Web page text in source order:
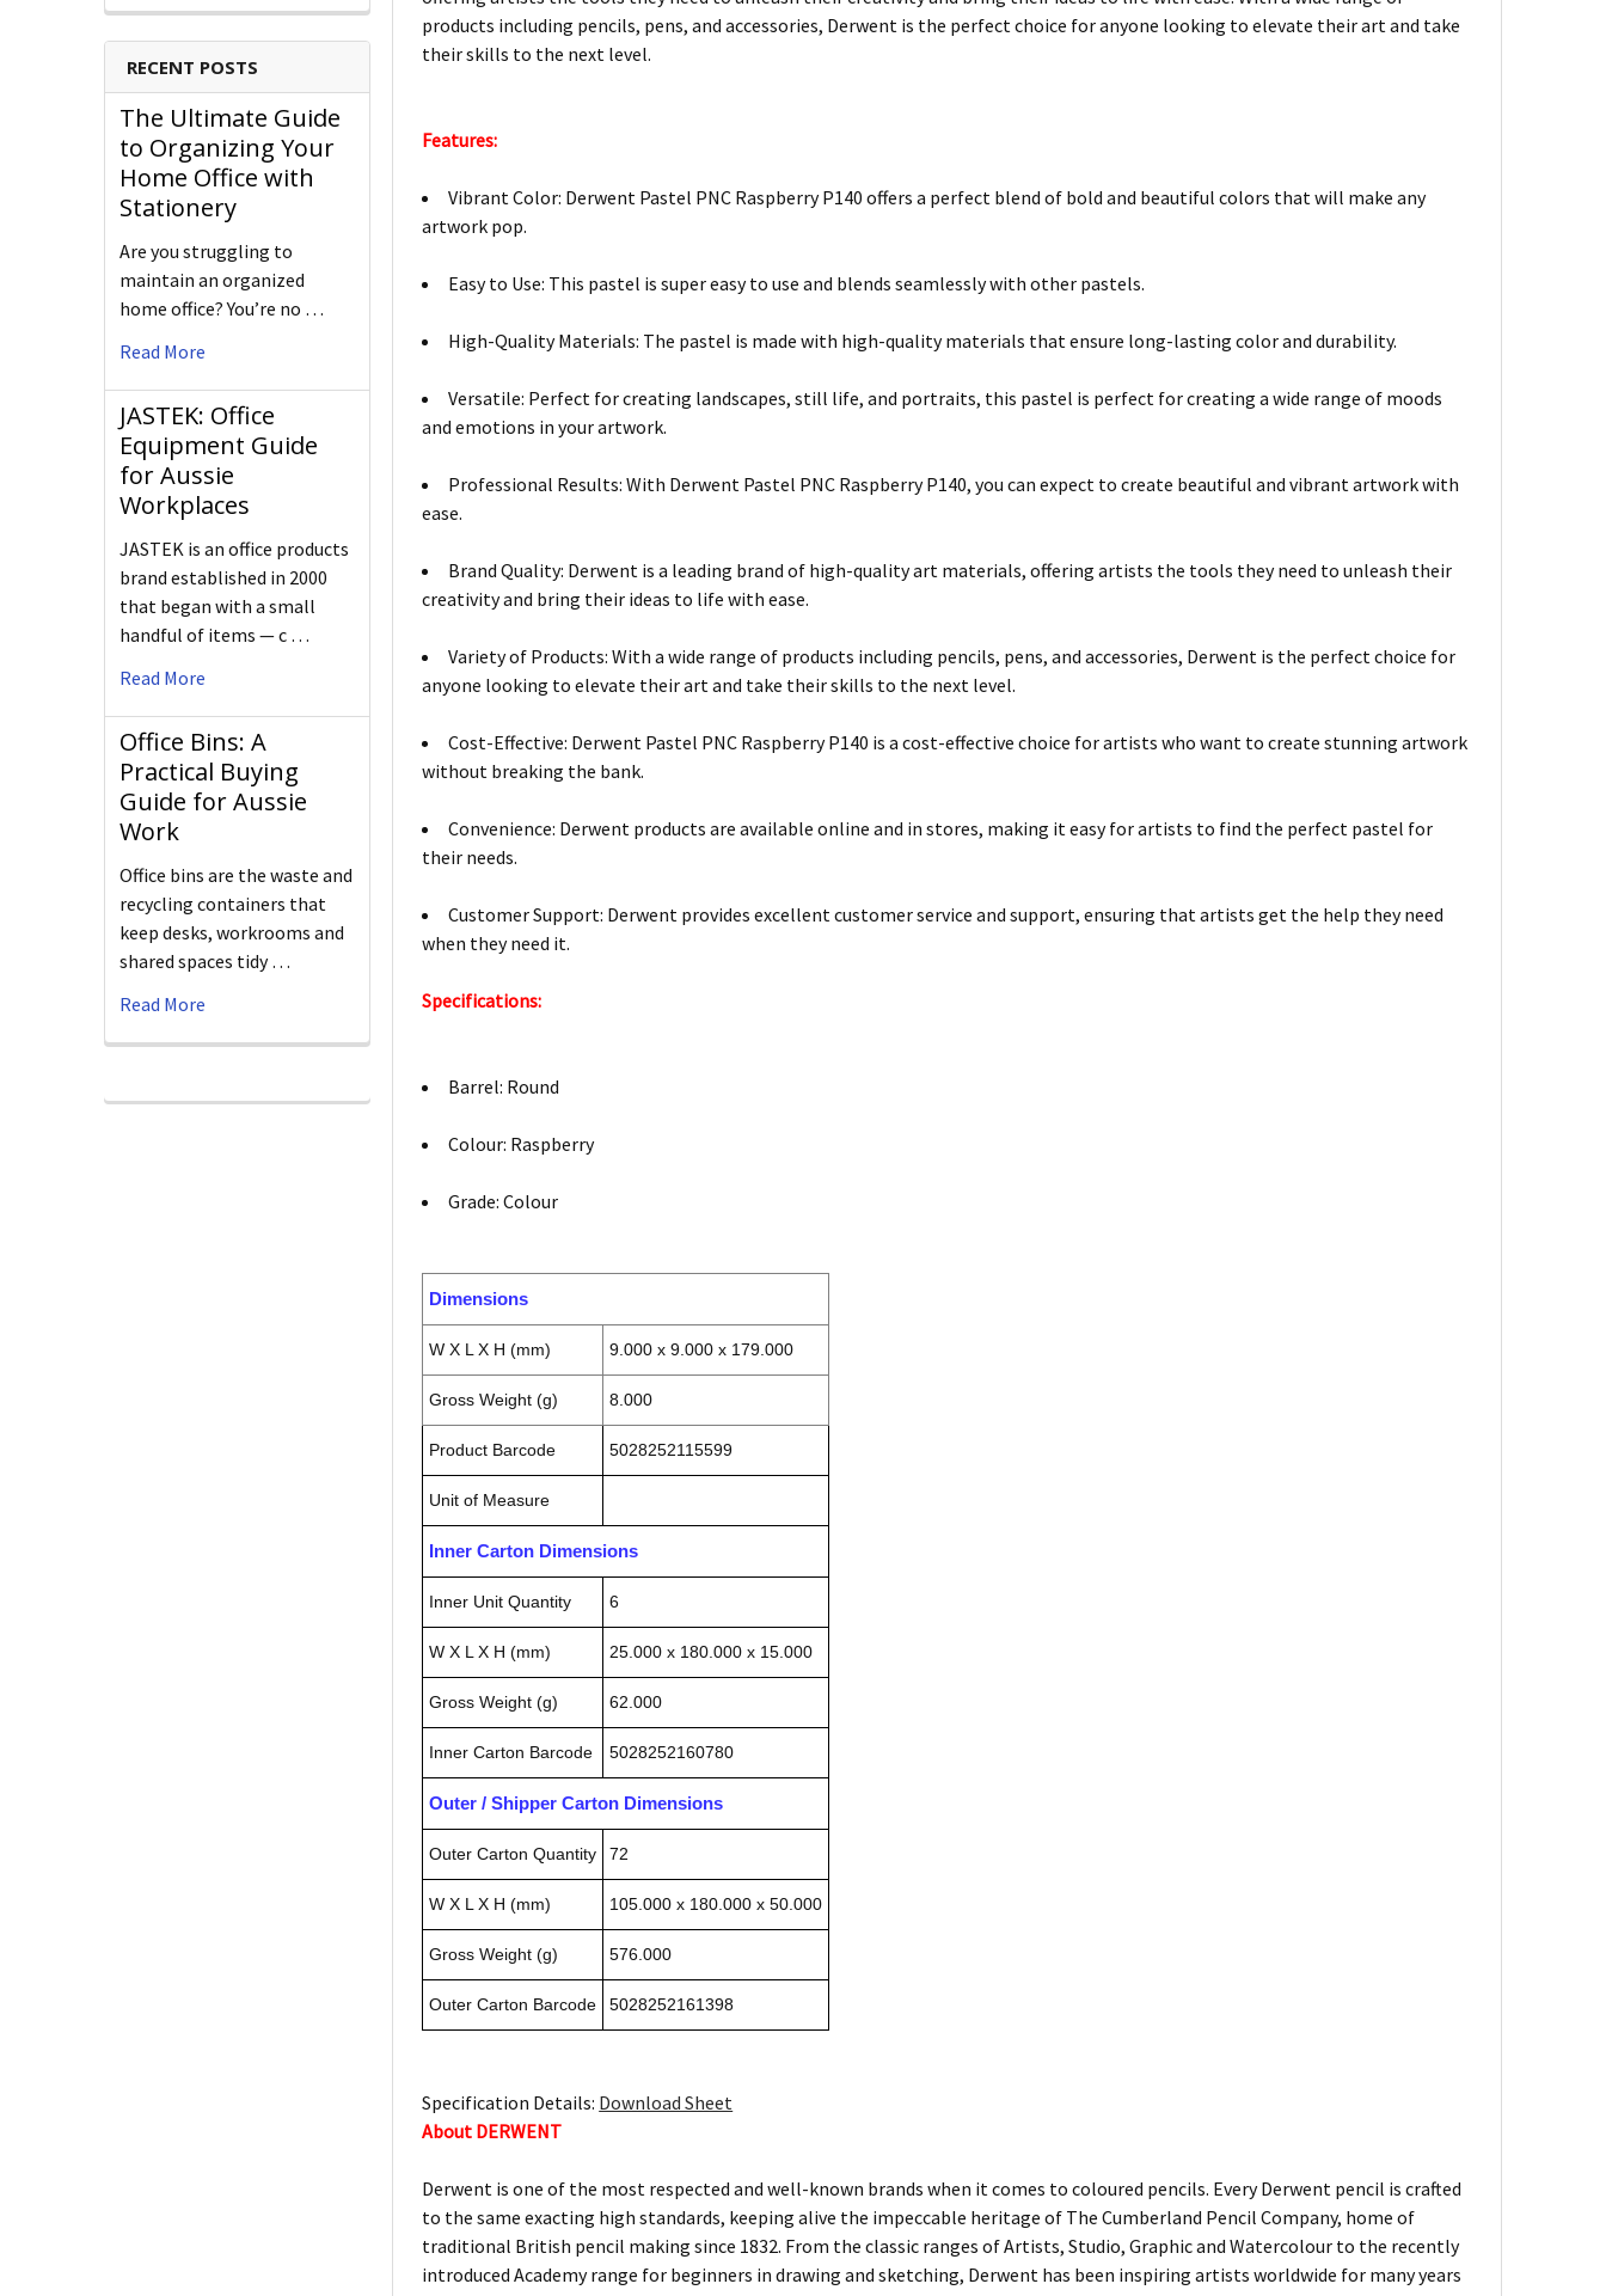
RECENT POSTS
The Ultimate Guide
to Organizing Your
Home Office with
Stationery
Are you struggling to
maintain an organized
home office? You’re no …
Read More
JASTEK: Office
Equipment Guide
for Aussie
Workplaces
JASTEK is an office products
brand established in 2000
that began with a small
handful of items — c …
Read More
Office Bins: A
Practical Buying
Guide for Aussie
Work
Office bins are the waste and
recycling containers that
keep desks, workrooms and
shared spaces tidy …
Read More
products including pencils, pens, and accessories, Derwent is the perfect choice for anyone looking to elevate their art and take
their skills to the next level.
Features:
Vibrant Color: Derwent Pastel PNC Raspberry P140 offers a perfect blend of bold and beautiful colors that will make any
artwork pop.
Easy to Use: This pastel is super easy to use and blends seamlessly with other pastels.
High-Quality Materials: The pastel is made with high-quality materials that ensure long-lasting color and durability.
Versatile: Perfect for creating landscapes, still life, and portraits, this pastel is perfect for creating a wide range of moods
and emotions in your artwork.
Professional Results: With Derwent Pastel PNC Raspberry P140, you can expect to create beautiful and vibrant artwork with
ease.
Brand Quality: Derwent is a leading brand of high-quality art materials, offering artists the tools they need to unleash their
creativity and bring their ideas to life with ease.
Variety of Products: With a wide range of products including pencils, pens, and accessories, Derwent is the perfect choice for
anyone looking to elevate their art and take their skills to the next level.
Cost-Effective: Derwent Pastel PNC Raspberry P140 is a cost-effective choice for artists who want to create stunning artwork
without breaking the bank.
Convenience: Derwent products are available online and in stores, making it easy for artists to find the perfect pastel for
their needs.
Customer Support: Derwent provides excellent customer service and support, ensuring that artists get the help they need
when they need it.
Specifications:
Barrel: Round
Colour: Raspberry
Grade: Colour
Dimensions
W X L X H (mm) 9.000 x 9.000 x 179.000
Gross Weight (g) 8.000
Product Barcode 5028252115599
Unit of Measure
Inner Carton Dimensions
Inner Unit Quantity 6
W X L X H (mm) 25.000 x 180.000 x 15.000
Gross Weight (g) 62.000
Inner Carton Barcode 5028252160780
Outer / Shipper Carton Dimensions
Outer Carton Quantity 72
W X L X H (mm) 105.000 x 180.000 x 50.000
Gross Weight (g) 576.000
Outer Carton Barcode 5028252161398
Specification Details: Download Sheet
About DERWENT
Derwent is one of the most respected and well-known brands when it comes to coloured pencils. Every Derwent pencil is crafted
to the same exacting high standards, keeping alive the impeccable heritage of The Cumberland Pencil Company, home of
traditional British pencil making since 1832. From the classic ranges of Artists, Studio, Graphic and Watercolour to the recently
introduced Academy range for beginners in drawing and sketching, Derwent has been inspiring artists worldwide for many years